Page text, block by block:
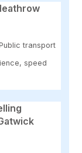
transport
speed